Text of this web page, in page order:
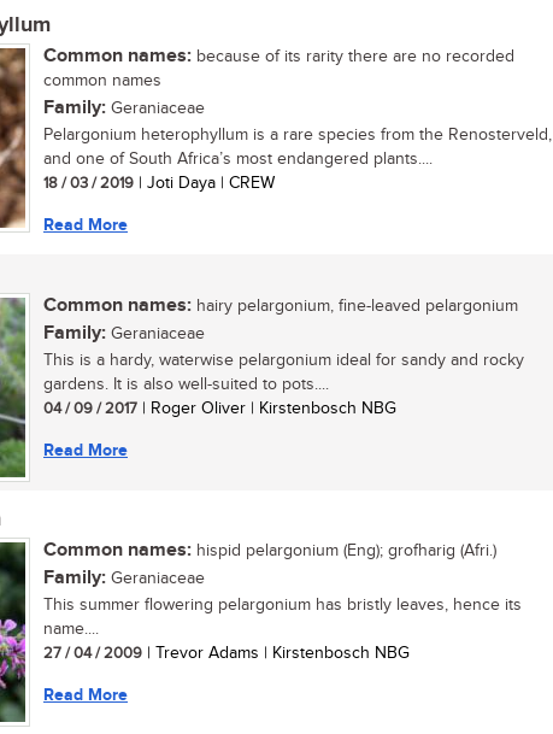
Common names: because of its rarity there are no recorded
common names
Family: Geraniaceae
Pelargonium heterophyllum is a rare species from the Renosterveld,
and one of South Africa’s most endangered plants....
18 / 03 / 2019 | Joti Daya | CREW
Read More
Common names: hairy pelargonium, fine-leaved pelargonium
Family: Geraniaceae
This is a hardy, waterwise pelargonium ideal for sandy and rocky
gardens. It is also well-suited to pots....
04 / 09 / 2017 | Roger Oliver | Kirstenbosch NBG
Read More
Common names: hispid pelargonium (Eng); grofharig (Afri.)
Family: Geraniaceae
This summer flowering pelargonium has bristly leaves, hence its
name....
27 / 04 / 2009 | Trevor Adams | Kirstenbosch NBG
Read More